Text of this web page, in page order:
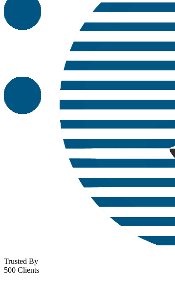
Trusted By
500 Clients